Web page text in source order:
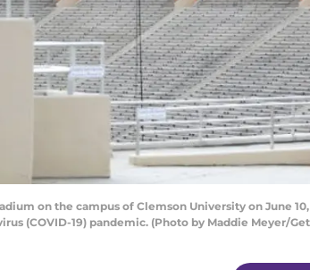
on the campus of Clemson University on June
(COVID-19) pandemic. (Photo by Maddie Meyer/